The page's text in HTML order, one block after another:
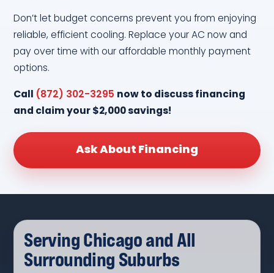
Don’t let budget concerns prevent you from enjoying
reliable, efficient cooling. Replace your AC now and
pay over time with our affordable monthly payment
options.
Call (872) 302-3295 now to discuss financing
and claim your $2,000 savings!
Ask About Financing
Serving Chicago and All
Surrounding Suburbs